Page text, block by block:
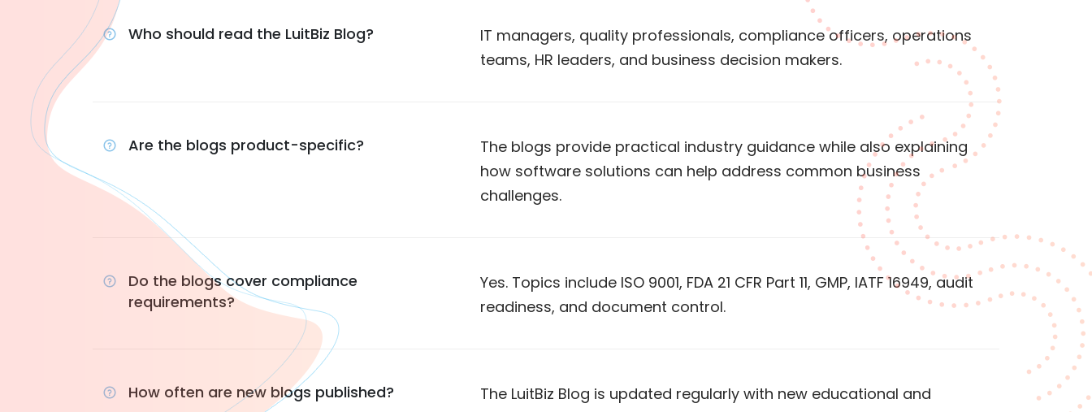
Who should read the LuitBiz Blog?
IT managers, quality professionals, compliance officers, operations
teams, HR leaders, and business decision makers.
Are the blogs product-specific?
The blogs provide practical industry guidance while also explaining
how software solutions can help address common business
challenges.
Do the blogs cover compliance
requirements?
Yes. Topics include ISO 9001, FDA 21 CFR Part 11, GMP, IATF 16949, audit
readiness, and document control.
How often are new blogs published?
The LuitBiz Blog is updated regularly with new educational and